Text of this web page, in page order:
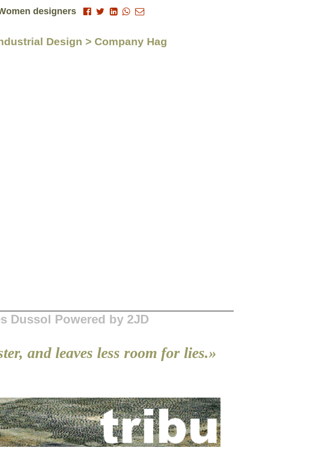
designers
Design > Company Hag
Dussol Powered by 2JD
and leaves less room for lies.»